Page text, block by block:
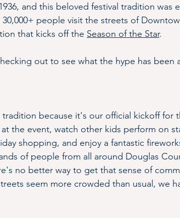
and this beloved festival tradition was
people visit the streets of
that kicks off the Season of the Star.
out to see what the hype has been
because it's our official kickoff for
the event, watch other kids perform on
shopping, and enjoy a fantastic
of people from all around Douglas
no better way to get that sense of
seem more crowded than usual, we